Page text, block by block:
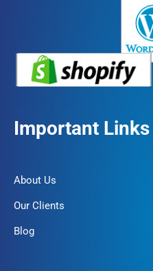
Important Links
About Us
Our Clients
Blog